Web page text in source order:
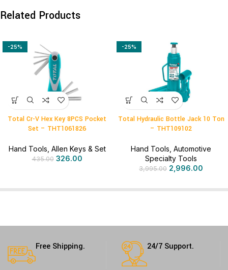
Related Products
-25%
Total Cr-V Hex Key 8PCS Pocket
Set – THT1061826
Hand Tools Allen Keys & Set
435.00 326.00
-25%
Total Hydraulic Bottle Jack 10 Ton
– THT109102
Hand Tools Automotive
Specialty Tools
3,995.00 2,996.00
Free Shipping. 24/7 Support.